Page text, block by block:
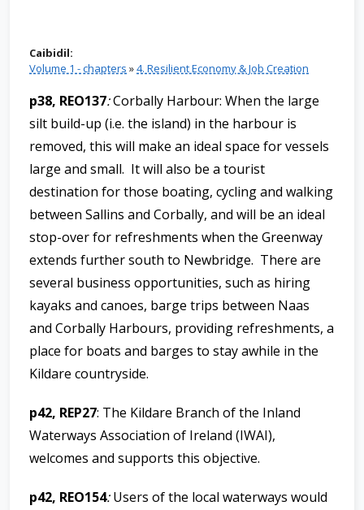
Caibidil:
Volume 1 - chapters »4. Resilient Economy & Job Creation
p38, REO137:Corbally Harbour: When the large
silt build-up (i.e. the island) in the harbour is
removed, this will make an ideal space for vessels
large and small. It will also be a tourist
destination for those boating, cycling and walking
between Sallins and Corbally, and will be an ideal
stop-over for refreshments when the Greenway
extends further south to Newbridge. There are
several business opportunities, such as hiring
kayaks and canoes, barge trips between Naas
and Corbally Harbours, providing refreshments, a
place for boats and barges to stay awhile in the
Kildare countryside.
p42, REP27: The Kildare Branch of the Inland
Waterways Association of Ireland (IWAI),
welcomes and supports this objective.
p42, REO154:Users of the local waterways would